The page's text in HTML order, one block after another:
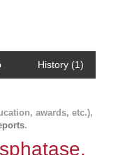
History (1)
awards, etc.),
.